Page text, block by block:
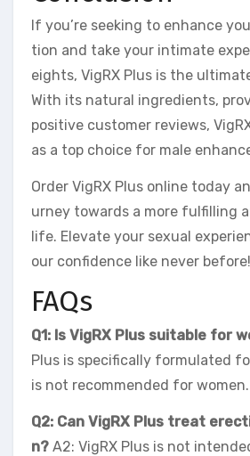
If you’re seeking to enhance
tion and take your intimate
eights, VigRX Plus is the
With its natural ingredients,
positive customer reviews,
as a top choice for male
Order VigRX Plus online today
urney towards a more fulfilling
life. Elevate your sexual
our confidence like never before!
FAQs
Q1: Is VigRX Plus suitable for
Plus is specifically formulated
is not recommended for women.
Q2: Can VigRX Plus treat
n? A2: VigRX Plus is not